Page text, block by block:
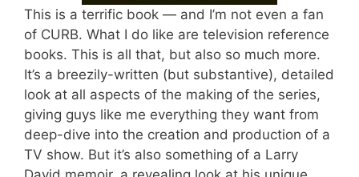
This is a terrific book — and I’m not even a fan
of CURB. What I do like are television reference
books. This is all that, but also so much more.
It’s a breezily-written (but substantive), detailed
look at all aspects of the making of the series,
giving guys like me everything they want from
deep-dive into the creation and production of a
TV show. But it’s also something of a Larry